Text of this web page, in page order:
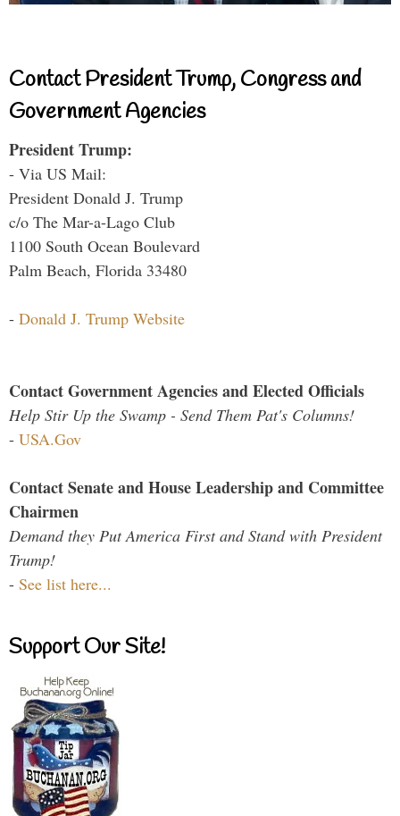
Contact President Trump, Congress and
Government Agencies
President Trump:
- Via US Mail:
President Donald J. Trump
c/o The Mar-a-Lago Club
1100 South Ocean Boulevard
Palm Beach, Florida 33480
- Donald J. Trump Website
Contact Government Agencies and Elected Officials
Help Stir Up the Swamp - Send Them Pat's Columns!
- USA.Gov
Contact Senate and House Leadership and Committee
Chairmen
Demand they Put America First and Stand with President
Trump!
- See list here...
Support Our Site!